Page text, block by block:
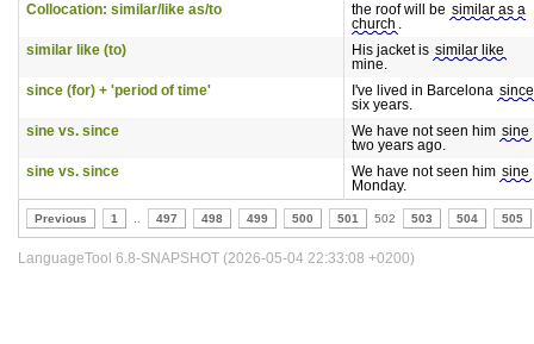
Collocation: similar/like as/to
the roof will be similar as a
church .
similar like (to)
His jacket is similar like
mine.
since (for) + 'period of time'
I've lived in Barcelona since
six years.
sine vs. since
We have not seen him sine
two years ago.
sine vs. since
We have not seen him sine
Monday.
Previous 1 497 498 499 500 501 502 503 504 505
LanguageTool 6.8-SNAPSHOT (2026-05-04 22:33:08 +0200)